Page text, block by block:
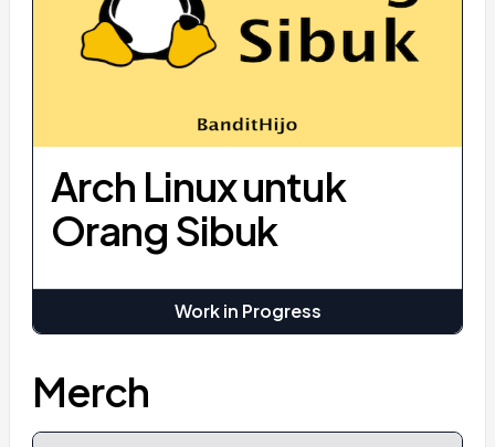
Arch Linux untuk
Orang Sibuk
Work in Progress
Merch